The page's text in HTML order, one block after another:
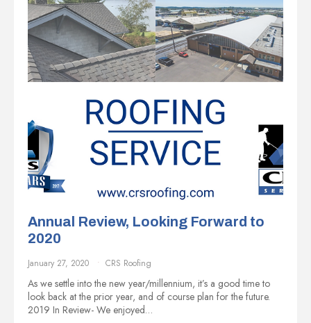
Annual Review, Looking Forward to
2020
January 27, 2020 CRS Roofing
As we settle into the new year/millennium, it’s a good time to
look back at the prior year, and of course plan for the future.
2019 In Review- We enjoyed…